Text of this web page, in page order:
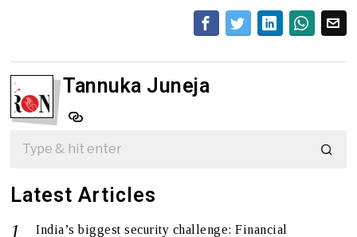
Tannuka Juneja
Latest Articles
India’s biggest security challenge: Financial